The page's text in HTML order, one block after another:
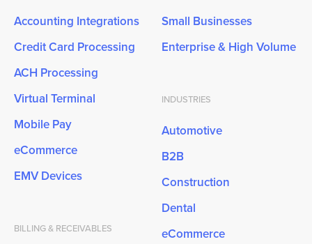
Accounting Integrations
Credit Card Processing
ACH Processing
Virtual Terminal
Mobile Pay
eCommerce
EMV Devices
BILLING & RECEIVABLES
Small Businesses
Enterprise & High Volume
INDUSTRIES
Automotive
B2B
Construction
Dental
eCommerce